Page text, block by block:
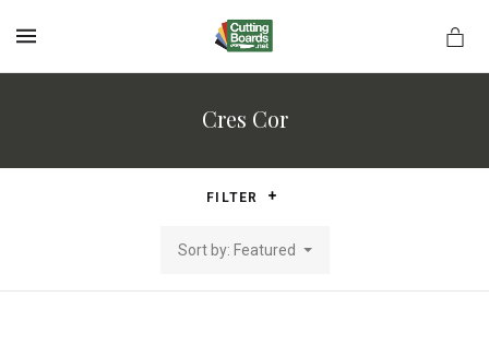
Cres Cor
FILTER
Sort by: Featured